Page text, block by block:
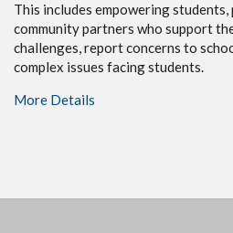
This includes empowering
community partners who support
challenges, report concerns to
complex issues facing students.
More Details